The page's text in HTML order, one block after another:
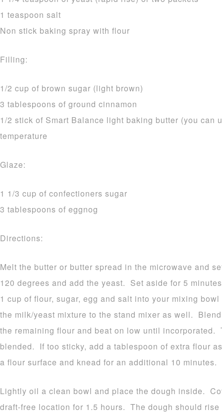
1 teaspoon salt
Non stick baking spray with flour
Filling:
1/2 cup of brown sugar (light brown)
3 tablespoons of ground cinnamon
1/2 stick of Smart Balance light baking butter (you can
temperature
Glaze:
1 1/3 cup of confectioners sugar
3 tablespoons of eggnog
Directions:
Melt the butter or butter spread in the microwave and
120 degrees and add the yeast. Set aside for 5
1 cup of flour, sugar, egg and salt into your mixing
the milk/yeast mixture to the stand mixer as well.
the remaining flour and beat on low until
blended. If too sticky, add a tablespoon of extra flour
a flour surface and knead for an additional 10 minutes.
Lightly oil a clean bowl and place the dough inside.
draft-free location for 1.5 hours. The dough should rise